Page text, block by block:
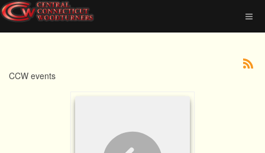
CCW events